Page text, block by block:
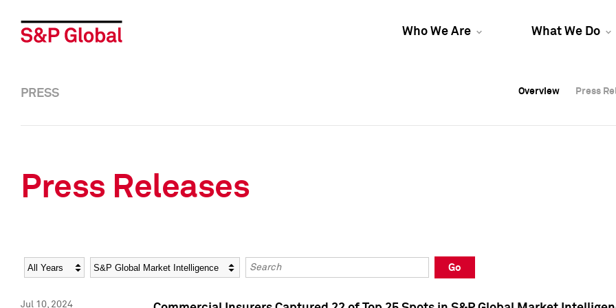
Who We Are What We Do
Overview Press
Overview Press
PRESS Overview Press
Press Releases
Year Category Keywords
Go
Jul 10, 2024